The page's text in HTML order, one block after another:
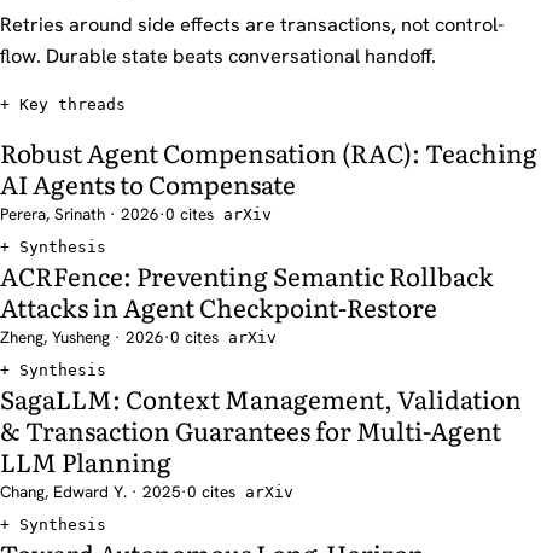
Retries around side effects are transactions, not control-
flow. Durable state beats conversational handoff.
Key threads
Robust Agent Compensation (RAC): Teaching
AI Agents to Compensate
Perera, Srinath · 2026·0 cites arXiv
Synthesis
ACRFence: Preventing Semantic Rollback
Attacks in Agent Checkpoint-Restore
Zheng, Yusheng · 2026·0 cites arXiv
Synthesis
SagaLLM: Context Management, Validation
& Transaction Guarantees for Multi-Agent
LLM Planning
Chang, Edward Y. · 2025·0 cites arXiv
Synthesis